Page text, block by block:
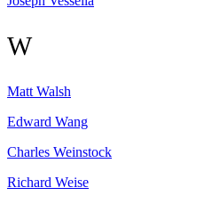
W
Matt Walsh
Edward Wang
Charles Weinstock
Richard Weise